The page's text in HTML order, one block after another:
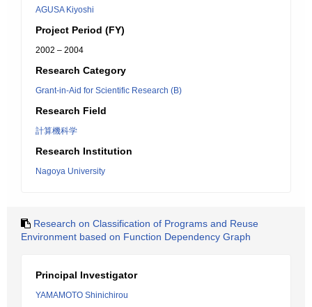
AGUSA Kiyoshi
Project Period (FY)
2002 – 2004
Research Category
Grant-in-Aid for Scientific Research (B)
Research Field
計算機科学
Research Institution
Nagoya University
Research on Classification of Programs and Reuse
Environment based on Function Dependency Graph
Principal Investigator
YAMAMOTO Shinichirou